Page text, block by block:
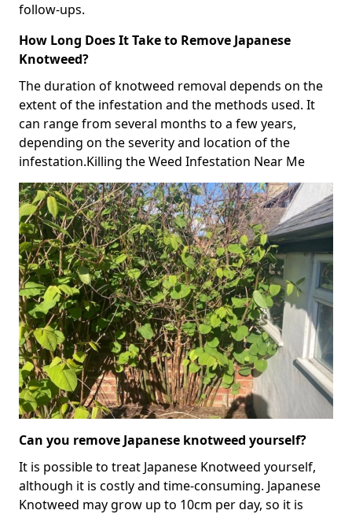
follow-ups.
How Long Does It Take to Remove Japanese
Knotweed?
The duration of knotweed removal depends on the
extent of the infestation and the methods used. It
can range from several months to a few years,
depending on the severity and location of the
infestation.Killing the Weed Infestation Near Me
Can you remove Japanese knotweed yourself?
It is possible to treat Japanese Knotweed yourself,
although it is costly and time-consuming. Japanese
Knotweed may grow up to 10cm per day, so it is